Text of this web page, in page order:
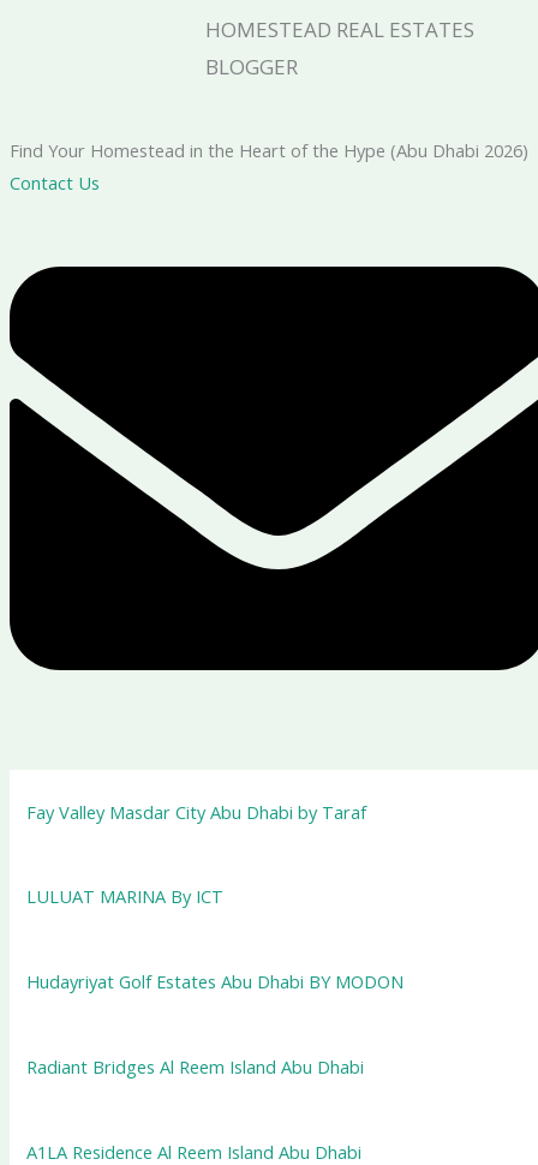
HOMESTEAD REAL ESTATES
BLOGGER
Find Your Homestead in the Heart of the Hype (Abu Dhabi 2026)
Contact Us
Fay Valley Masdar City Abu Dhabi by Taraf
LULUAT MARINA By ICT
Hudayriyat Golf Estates Abu Dhabi BY MODON
Radiant Bridges Al Reem Island Abu Dhabi
A1LA Residence Al Reem Island Abu Dhabi